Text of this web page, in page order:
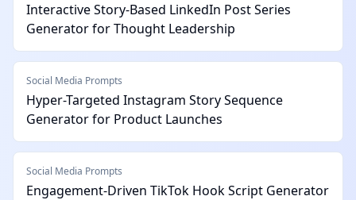
Interactive Story-Based LinkedIn Post Series
Generator for Thought Leadership
Social Media Prompts
Hyper-Targeted Instagram Story Sequence
Generator for Product Launches
Social Media Prompts
Engagement-Driven TikTok Hook Script Generator